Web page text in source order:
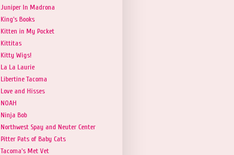
Juniper In Madrona
King's Books
Kitten in My Pocket
Kittitas
Kitty Wigs!
La La Laurie
Libertine Tacoma
Love and Hisses
NOAH
Ninja Bob
Northwest Spay and Neuter Center
Pitter Pats of Baby Cats
Tacoma's Met Vet